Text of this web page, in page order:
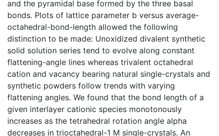
and the pyramidal base formed by the three basal
bonds. Plots of lattice parameter b versus average-
octahedral-bond-length allowed the following
distinction to be made: Unoxidized divalent synthetic
solid solution series tend to evolve along constant
flattening-angle lines whereas trivalent octahedral
cation and vacancy bearing natural single-crystals and
synthetic powders follow trends with varying
flattening angles. We found that the bond length of a
given interlayer cationic species monotonously
increases as the tetrahedral rotation angle alpha
decreases in trioctahedral-1 M single-crystals. An